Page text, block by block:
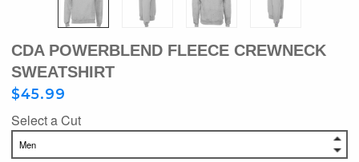
CDA POWERBLEND FLEECE CREWNECK
SWEATSHIRT
$45.99
Select a Cut